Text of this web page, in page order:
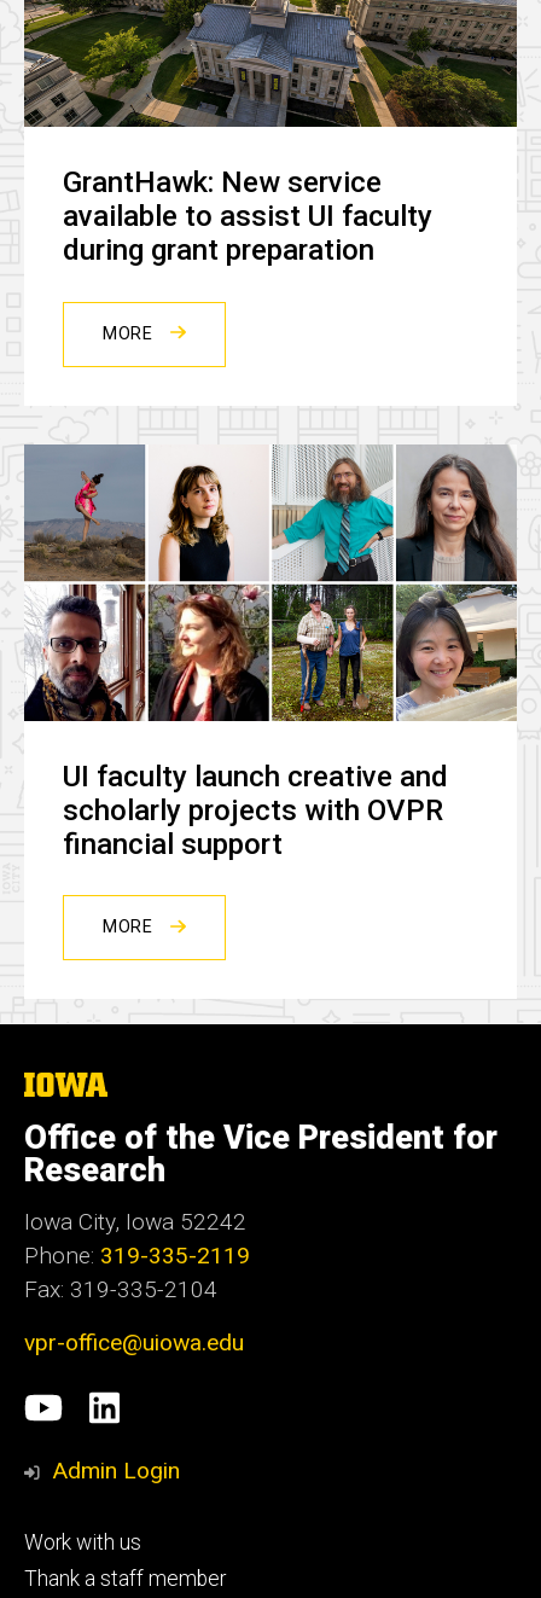
GrantHawk: New service
available to assist UI faculty
during grant preparation
MORE
UI faculty launch creative and
scholarly projects with OVPR
financial support
MORE
The
of
Iowa
Office of the Vice President for
Research
Iowa City, Iowa 52242
Phone: 319-335-2119
Fax: 319-335-2104
vpr-office@uiowa.edu
Social
Media
University
of
research
LinkedIn
Admin Login
Footer
tertiary
Work with us
Thank a staff member